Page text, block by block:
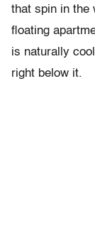
that spin in the
floating
is naturally
right below it.